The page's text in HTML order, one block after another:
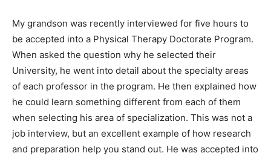
My grandson was recently interviewed for five hours to
be accepted into a Physical Therapy Doctorate Program.
When asked the question why he selected their
University, he went into detail about the specialty areas
of each professor in the program. He then explained how
he could learn something different from each of them
when selecting his area of specialization. This was not a
job interview, but an excellent example of how research
and preparation help you stand out. He was accepted into